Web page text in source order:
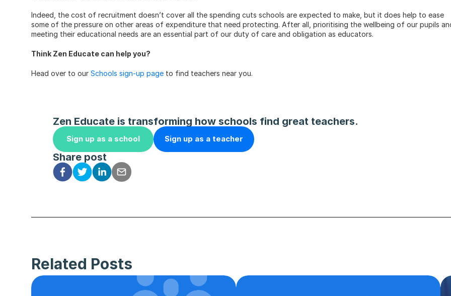
Indeed, the cost of recruitment doesn’t cover all the spending cuts schools are expected to make, but it does help to ease
some of the pressure on other areas of expenditure that need protecting. After all, prioritising the wellbeing of our pupils
meeting their educational needs are an essential part of our duty of care and obligation as educators.
Think Zen Educate can help you?
Head over to our Schools sign-up page to find teachers near you.
Zen Educate is transforming how schools find great teachers.
Sign up as a school Sign up as a teacher
Share post
Related Posts